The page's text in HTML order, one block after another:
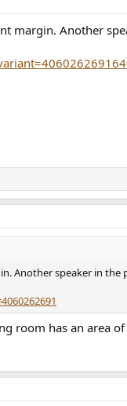
margin. Another
Another speaker in
room has an area